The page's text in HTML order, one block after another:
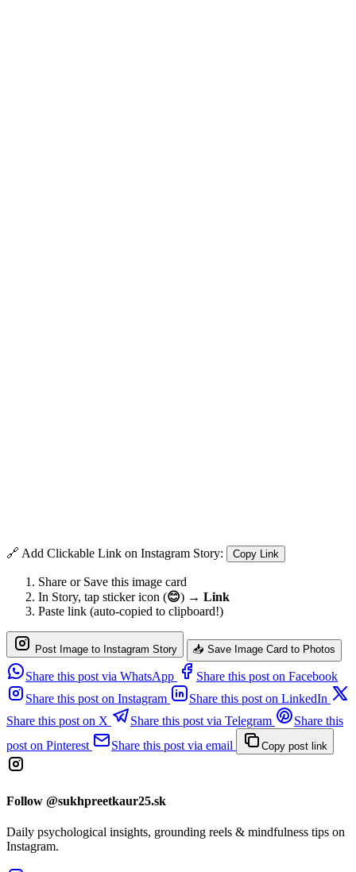
🔗 Add Clickable Link on Instagram Story: Copy Link
Share or Save this image card
In Story, tap sticker icon (😊) → Link
Paste link (auto-copied to clipboard!)
Post Image to Instagram Story 📥 Save Image Card to Photos
Share this post via WhatsApp
Share this post on Facebook
Share this post on Instagram
Share this post on LinkedIn
Share this post on X
Share this post via Telegram
Share this
post on Pinterest
Share this post via email Copy post link
Follow @sukhpreetkaur25.sk
Daily psychological insights, grounding reels & mindfulness tips on
Instagram.